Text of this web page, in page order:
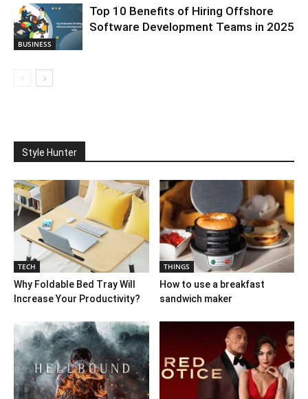
BUSINESS
Top 10 Benefits of Hiring Offshore
Software Development Teams in 2025
Style Hunter
TECH
Why Foldable Bed Tray Will
Increase Your Productivity?
THINGS
How to use a breakfast
sandwich maker